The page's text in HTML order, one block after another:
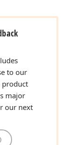
to our
product
major
our next